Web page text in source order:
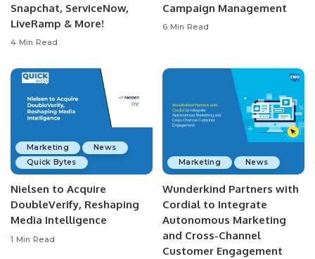
Snapchat, ServiceNow,
LiveRamp & More!
4 Min Read
Campaign Management
6 Min Read
Marketing
News
Quick Bytes
Nielsen to Acquire
DoubleVerify, Reshaping
Media Intelligence
1 Min Read
Marketing News
Wunderkind Partners with
Cordial to Integrate
Autonomous Marketing
and Cross-Channel
Customer Engagement